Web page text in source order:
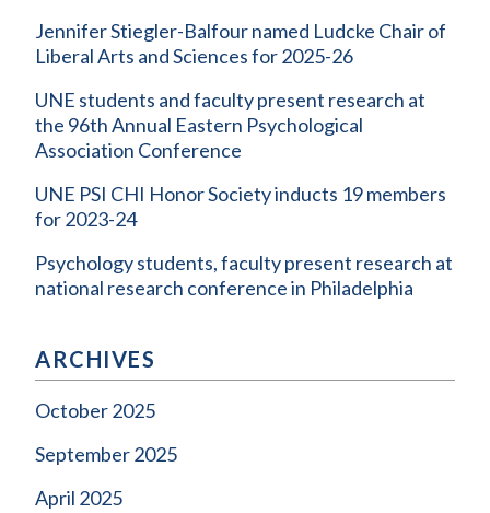
Jennifer Stiegler-Balfour named Ludcke Chair of
Liberal Arts and Sciences for 2025-26
UNE students and faculty present research at
the 96th Annual Eastern Psychological
Association Conference
UNE PSI CHI Honor Society inducts 19 members
for 2023-24
Psychology students, faculty present research at
national research conference in Philadelphia
ARCHIVES
October 2025
September 2025
April 2025